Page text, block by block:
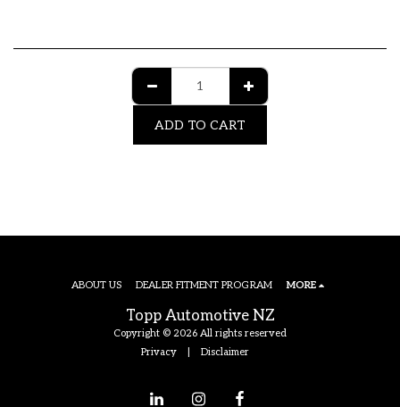
ADD TO CART
Topp Automotive NZ
Copyright © 2026 All rights reserved
Privacy| Disclaimer
ABOUT US DEALER FITMENT PROGRAM MORE